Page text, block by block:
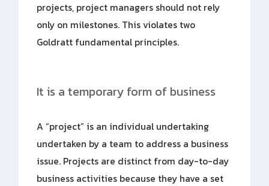
projects, project managers should not rely
only on milestones. This violates two
Goldratt fundamental principles.
It is a temporary form of business
A “project” is an individual undertaking
undertaken by a team to address a business
issue. Projects are distinct from day-to-day
business activities because they have a set